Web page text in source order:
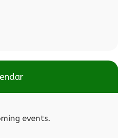
events.